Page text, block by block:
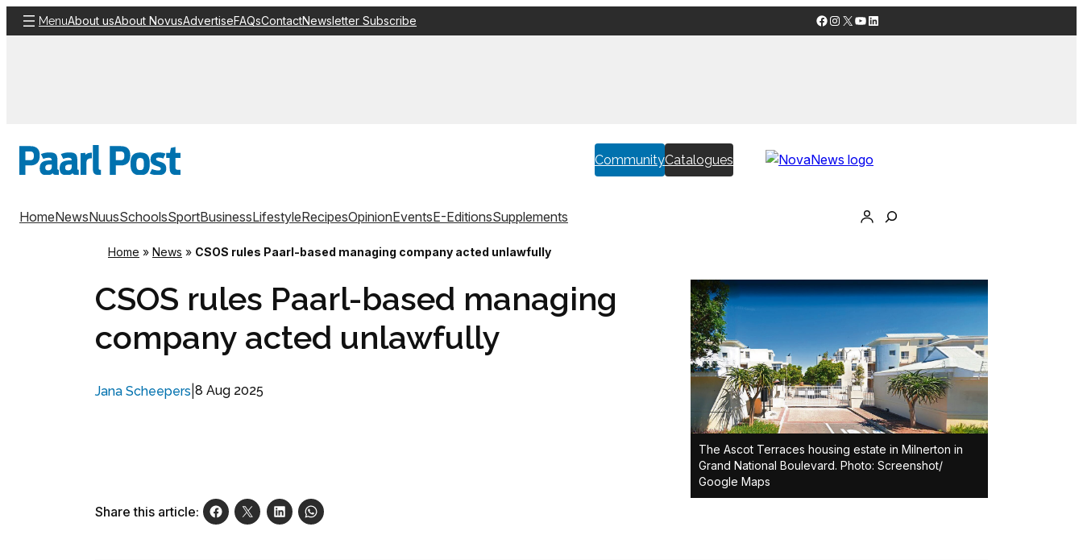
Skip
to
MenuAbout usAbout NovusAdvertiseFAQsContactNewsletter Subscribe Facebook
Instagram
X YouTube
LinkedIn
CommunityCatalogues
HomeNewsNuusSchoolsSportBusinessLifestyleRecipesOpinionEventsE-EditionsSupplements
Home » News » CSOS rules Paarl-based managing company acted unlawfully
CSOS rules Paarl-based managing
company acted unlawfully
Jana Scheepers 8 Aug 2025
Share this article:
The Ascot Terraces housing estate in Milnerton in
Grand National Boulevard. Photo: Screenshot/
Google Maps